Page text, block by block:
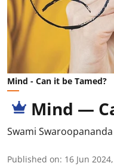
Mind - Can it be Tamed?
Mind —
Swami Swaroopananda
Published on: 16 Jun